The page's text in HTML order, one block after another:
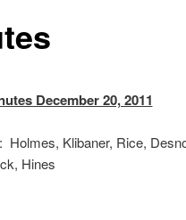
December 20, 2011
Holmes, Klibaner, Rice,
Hines